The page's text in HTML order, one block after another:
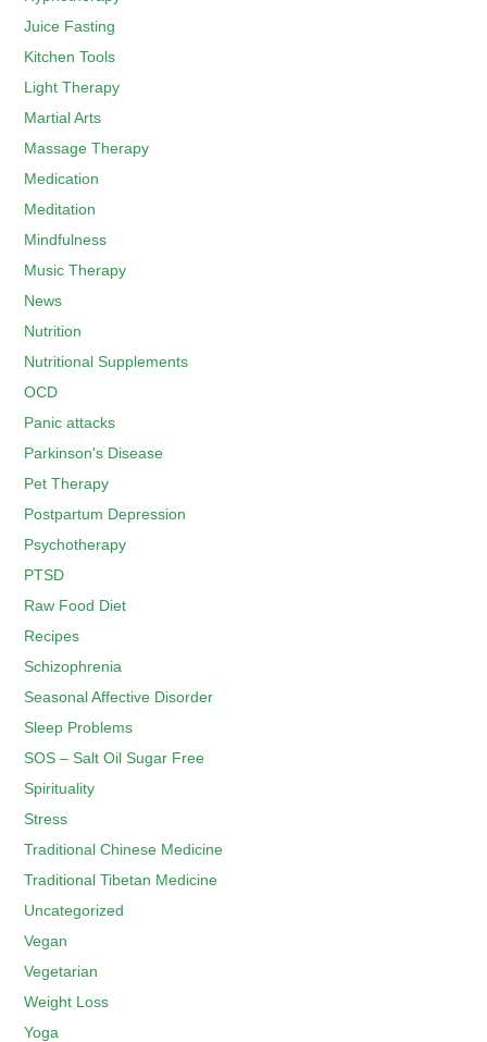
Juice Fasting
Kitchen Tools
Light Therapy
Martial Arts
Massage Therapy
Medication
Meditation
Mindfulness
Music Therapy
News
Nutrition
Nutritional Supplements
OCD
Panic attacks
Parkinson's Disease
Pet Therapy
Postpartum Depression
Psychotherapy
PTSD
Raw Food Diet
Recipes
Schizophrenia
Seasonal Affective Disorder
Sleep Problems
SOS – Salt Oil Sugar Free
Spirituality
Stress
Traditional Chinese Medicine
Traditional Tibetan Medicine
Uncategorized
Vegan
Vegetarian
Weight Loss
Yoga